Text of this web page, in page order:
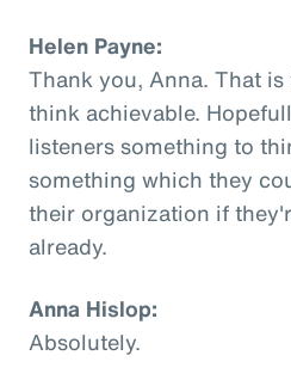
Helen Payne:
Thank you, Anna. That
think achievable.
listeners something to
something which they
their organization if
already.
Anna Hislop:
Absolutely.